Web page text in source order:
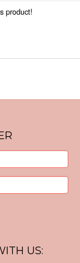
product!
US: